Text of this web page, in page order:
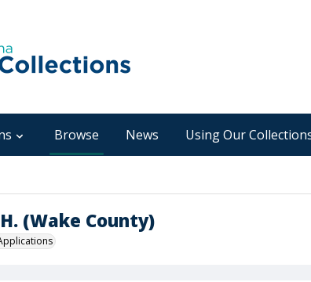
Browse News Using Our
(Wake County)